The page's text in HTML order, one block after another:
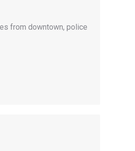
from downtown, police